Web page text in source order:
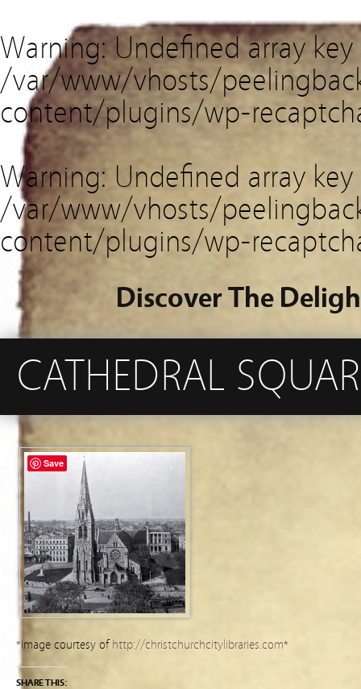
Warning: Undefined array
/var/www/vhosts/
content/plugins/wp-
Warning: Undefined array key
/var/www/vhosts/
content/plugins/wp-
Discover The
CATHEDRAL
*image courtesy ofhttp://christchurchcitylibraries.com*
SHARE THIS:
Save